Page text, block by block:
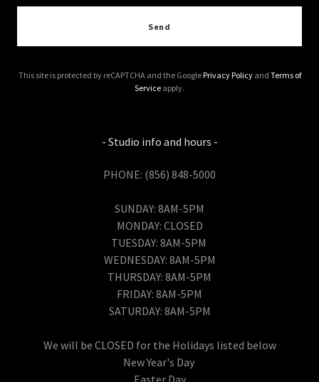
Send
This site is protected by reCAPTCHA and the GooglePrivacy Policyand Terms of
Service apply.
- Studio info and hours -
PHONE: (856) 848-5000
SUNDAY: 8AM-5PM
MONDAY: CLOSED
TUESDAY: 8AM-5PM
WEDNESDAY: 8AM-5PM
THURSDAY: 8AM-5PM
FRIDAY: 8AM-5PM
SATURDAY: 8AM-5PM
We will be CLOSED for the Holidays listed below
New Year's Day
Easter Day